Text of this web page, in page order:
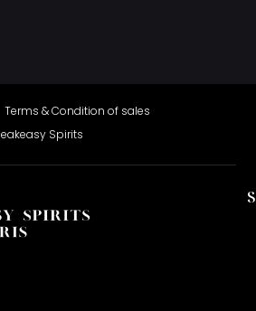
Terms & Condition of sales
Spirits